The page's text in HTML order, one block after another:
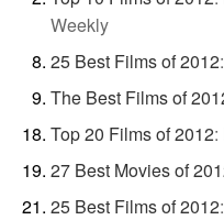
Weekly
25 Best Films of 2012:
The Best Films of
Top 20 Films of 2012:
27 Best Movies of
25 Best Films of 2012: